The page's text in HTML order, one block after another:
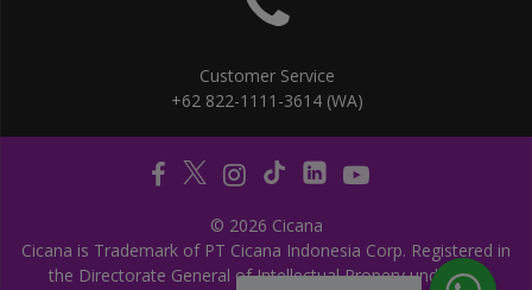
Customer Service
+62 822-1111-3614 (WA)
© 2026 Cicana
Cicana is Trademark of PT Cicana Indonesia Corp. Registered in
the Directorate General of Intellectual Propery under the